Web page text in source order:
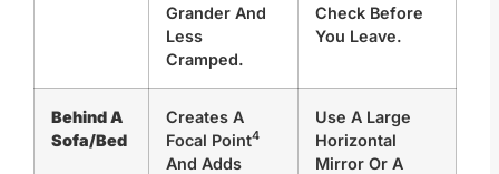
Grander And
Less
Cramped.
Check Before
You Leave.
Behind A
Sofa/Bed
Creates A
Focal Point4
And Adds
Use A Large
Horizontal
Mirror Or A